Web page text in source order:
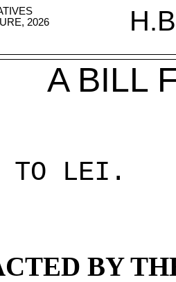
2026
A BILL
TO LEI .
BY